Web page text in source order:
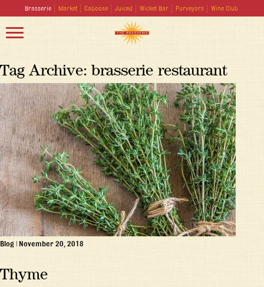
Brasserie Market Caboose Juiced Wicket Bar Purveyors Wine Club
Tag Archive: brasserie restaurant
Blog | November 20, 2018
Thyme